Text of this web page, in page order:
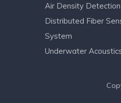
Air Density Detection
Distributed Fiber
System
Underwater